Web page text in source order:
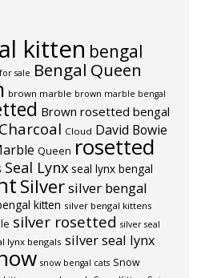
kitten bengal
sale Bengal Queen
brown marble brown marble bengal
Brown rosetted bengal
Charcoal Cloud David Bowie
Queen rosetted
Seal Lynx seal lynx bengal
Silversilver bengal
kitten silver bengal kittens
silver rosetted silver seal
lynx bengals silver seal lynx
snow bengal cats Snow